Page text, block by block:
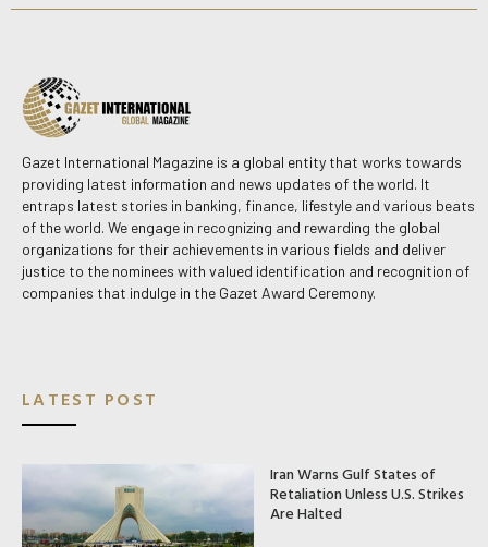
Gazet International Magazine is a global entity that works towards
providing latest information and news updates of the world. It
entraps latest stories in banking, finance, lifestyle and various beats
of the world. We engage in recognizing and rewarding the global
organizations for their achievements in various fields and deliver
justice to the nominees with valued identification and recognition of
companies that indulge in the Gazet Award Ceremony.
LATEST POST
Iran Warns Gulf States of
Retaliation Unless U.S. Strikes
Are Halted